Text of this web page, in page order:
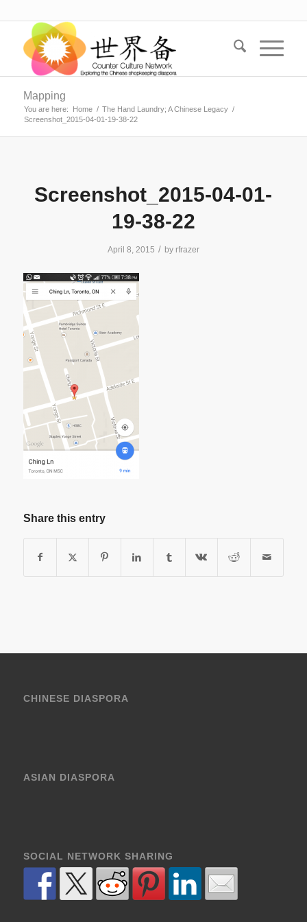
Mapping
You are here: Home / The Hand Laundry; A Chinese Legacy /
Screenshot_2015-04-01-19-38-22
Screenshot_2015-04-01-
19-38-22
April 8, 2015 / by rfrazer
Share this entry
CHINESE DIASPORA
ASIAN DIASPORA
SOCIAL NETWORK SHARING